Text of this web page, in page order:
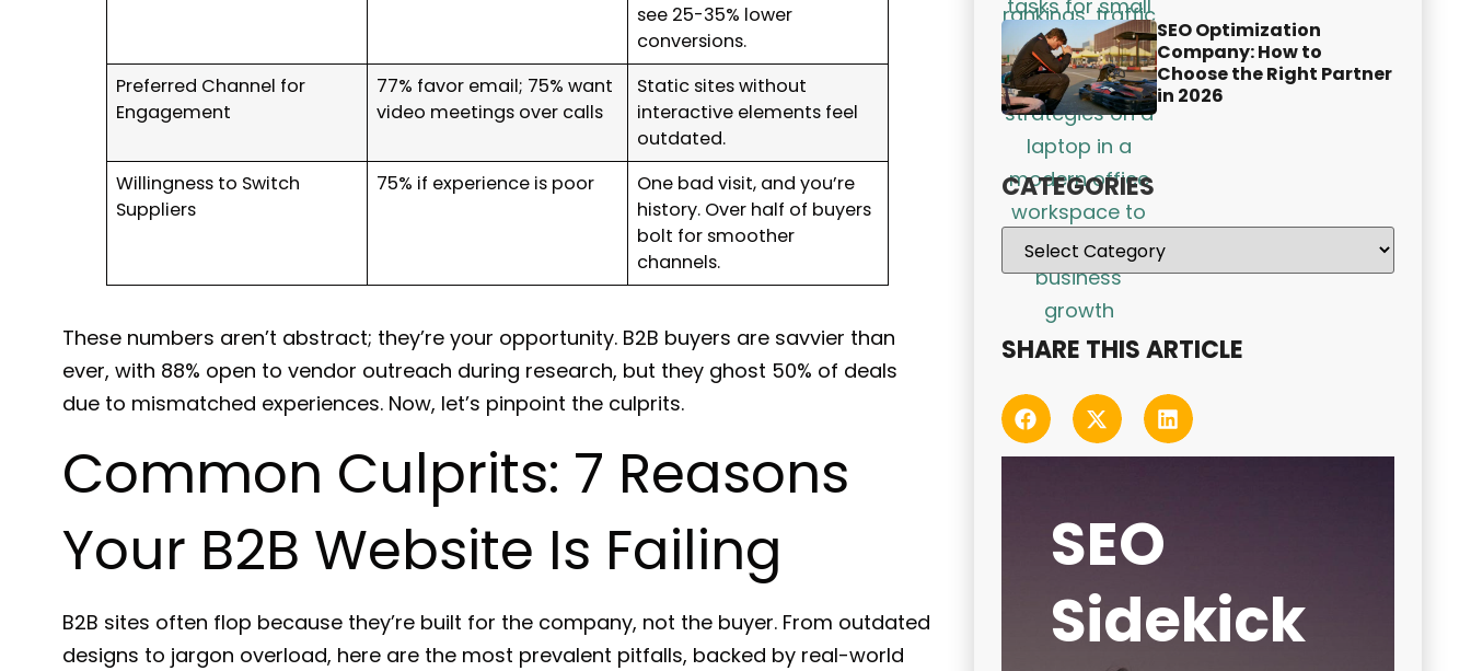
see 25-35% lower
conversions.
Preferred Channel for
Engagement
77% favor email; 75% want
video meetings over calls
Static sites without
interactive elements feel
outdated.
Willingness to Switch
Suppliers
75% if experience is poor
One bad visit, and you’re
history. Over half of buyers
bolt for smoother
channels.
These numbers aren’t abstract; they’re your opportunity. B2B buyers are savvier than
ever, with 88% open to vendor outreach during research, but they ghost 50% of deals
due to mismatched experiences. Now, let’s pinpoint the culprits.
Common Culprits: 7 Reasons
Your B2B Website Is Failing
B2B sites often flop because they’re built for the company, not the buyer. From outdated
designs to jargon overload, here are the most prevalent pitfalls, backed by real-world
SEO Optimization
Company: How to
Choose the Right Partner
in 2026
CATEGORIES
SHARE THIS ARTICLE
SEO
Sidekick